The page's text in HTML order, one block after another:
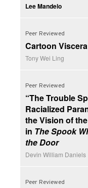
Lee Mandelo
Peer Reviewed
Cartoon Viscera
Tony Wei Ling
Peer Reviewed
“The Trouble
Racialized
the Vision of
in The Spook
the Door
Devin William Daniels
Peer Reviewed